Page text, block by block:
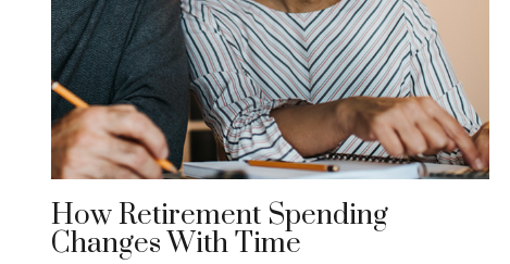
How Retirement Spending
Changes With Time